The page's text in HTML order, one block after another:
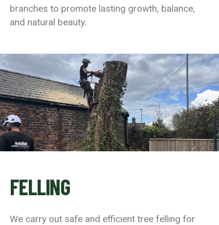
branches to promote lasting growth, balance,
and natural beauty.
FELLING
We carry out safe and efficient tree felling for